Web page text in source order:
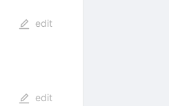
edit
edit